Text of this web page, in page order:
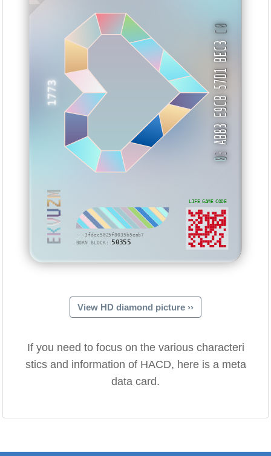
···3fdec5025f8035b5eab7
BORN BLOCK: 50355
1773
EKVUZM
0
3
AB83 E9CB 57D1 BEC3
C0
LIFE GAME CODE
View HD diamond picture ››
If you need to focus on the various characteri
stics and information of HACD, here is a meta
data card.